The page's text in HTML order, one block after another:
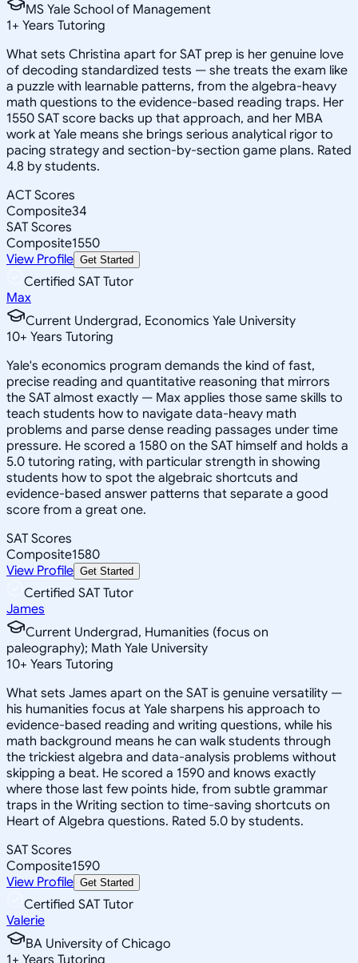
MS Yale School of Management
1+ Years Tutoring
What sets Christina apart for SAT prep is her genuine love
of decoding standardized tests — she treats the exam like
a puzzle with learnable patterns, from the algebra-heavy
math questions to the evidence-based reading traps. Her
1550 SAT score backs up that approach, and her MBA
work at Yale means she brings serious analytical rigor to
pacing strategy and section-by-section game plans. Rated
4.8 by students.
ACT Scores
Composite34
SAT Scores
Composite1550
View Profile Get Started
Certified SAT Tutor
Max
Current Undergrad, Economics Yale University
10+ Years Tutoring
Yale's economics program demands the kind of fast,
precise reading and quantitative reasoning that mirrors
the SAT almost exactly — Max applies those same skills to
teach students how to navigate data-heavy math
problems and parse dense reading passages under time
pressure. He scored a 1580 on the SAT himself and holds a
5.0 tutoring rating, with particular strength in showing
students how to spot the algebraic shortcuts and
evidence-based answer patterns that separate a good
score from a great one.
SAT Scores
Composite1580
View Profile Get Started
Certified SAT Tutor
James
Current Undergrad, Humanities (focus on
paleography); Math Yale University
10+ Years Tutoring
What sets James apart on the SAT is genuine versatility —
his humanities focus at Yale sharpens his approach to
evidence-based reading and writing questions, while his
math background means he can walk students through
the trickiest algebra and data-analysis problems without
skipping a beat. He scored a 1590 and knows exactly
where those last few points hide, from subtle grammar
traps in the Writing section to time-saving shortcuts on
Heart of Algebra questions. Rated 5.0 by students.
SAT Scores
Composite1590
View Profile Get Started
Certified SAT Tutor
Valerie
BA University of Chicago
1+ Years Tutoring